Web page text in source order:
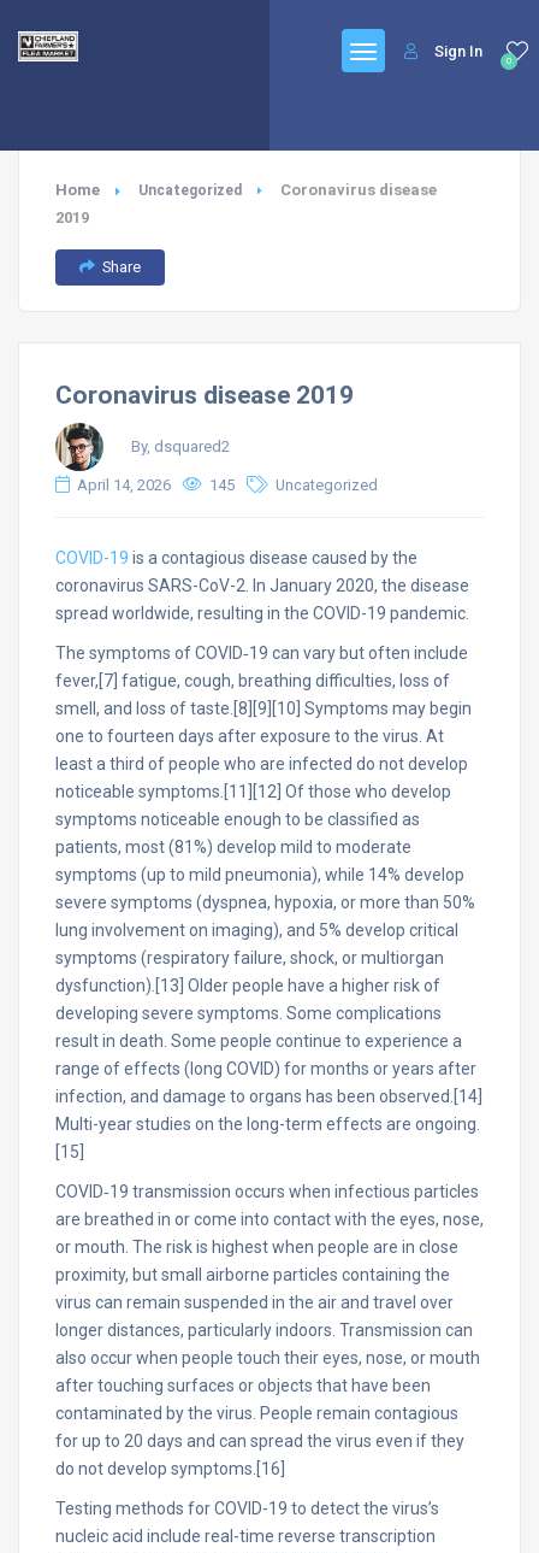
0
Sign In
Home Uncategorized
Coronavirus disease
2019
Share
Coronavirus disease 2019
By, dsquared2
April 14, 2026 145 Uncategorized
COVID-19 is a contagious disease caused by the
coronavirus SARS-CoV-2. In January 2020, the disease
spread worldwide, resulting in the COVID-19 pandemic.
The symptoms of COVID‑19 can vary but often include
fever,[7] fatigue, cough, breathing difficulties, loss of
smell, and loss of taste.[8][9][10] Symptoms may begin
one to fourteen days after exposure to the virus. At
least a third of people who are infected do not develop
noticeable symptoms.[11][12] Of those who develop
symptoms noticeable enough to be classified as
patients, most (81%) develop mild to moderate
symptoms (up to mild pneumonia), while 14% develop
severe symptoms (dyspnea, hypoxia, or more than 50%
lung involvement on imaging), and 5% develop critical
symptoms (respiratory failure, shock, or multiorgan
dysfunction).[13] Older people have a higher risk of
developing severe symptoms. Some complications
result in death. Some people continue to experience a
range of effects (long COVID) for months or years after
infection, and damage to organs has been observed.[14]
Multi-year studies on the long-term effects are ongoing.
[15]
COVID‑19 transmission occurs when infectious particles
are breathed in or come into contact with the eyes, nose,
or mouth. The risk is highest when people are in close
proximity, but small airborne particles containing the
virus can remain suspended in the air and travel over
longer distances, particularly indoors. Transmission can
also occur when people touch their eyes, nose, or mouth
after touching surfaces or objects that have been
contaminated by the virus. People remain contagious
for up to 20 days and can spread the virus even if they
do not develop symptoms.[16]
Testing methods for COVID-19 to detect the virus’s
nucleic acid include real-time reverse transcription